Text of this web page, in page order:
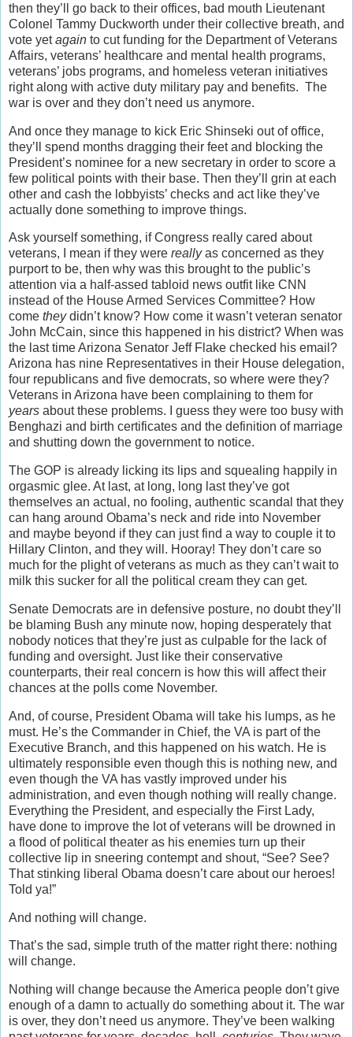
then they’ll go back to their offices, bad mouth Lieutenant
Colonel Tammy Duckworth under their collective breath, and
vote yetagain to cut funding for the Department of Veterans
Affairs, veterans’ healthcare and mental health programs,
veterans’ jobs programs, and homeless veteran initiatives
right along with active duty military pay and benefits. The
war is over and they don’t need us anymore.
And once they manage to kick Eric Shinseki out of office,
they’ll spend months dragging their feet and blocking the
President’s nominee for a new secretary in order to score a
few political points with their base. Then they’ll grin at each
other and cash the lobbyists’ checks and act like they’ve
actually done something to improve things.
Ask yourself something, if Congress really cared about
veterans, I mean if they were reallyas concerned as they
purport to be, then why was this brought to the public’s
attention via a half-assed tabloid news outfit like CNN
instead of the House Armed Services Committee? How
come theydidn’t know? How come it wasn’t veteran senator
John McCain, since this happened in his district? When was
the last time Arizona Senator Jeff Flake checked his email?
Arizona has nine Representatives in their House delegation,
four republicans and five democrats, so where were they?
Veterans in Arizona have been complaining to them for
years about these problems. I guess they were too busy with
Benghazi and birth certificates and the definition of marriage
and shutting down the government to notice.
The GOP is already licking its lips and squealing happily in
orgasmic glee. At last, at long, long last they’ve got
themselves an actual, no fooling, authentic scandal that they
can hang around Obama’s neck and ride into November
and maybe beyond if they can just find a way to couple it to
Hillary Clinton, and they will. Hooray! They don’t care so
much for the plight of veterans as much as they can’t wait to
milk this sucker for all the political cream they can get.
Senate Democrats are in defensive posture, no doubt they’ll
be blaming Bush any minute now, hoping desperately that
nobody notices that they’re just as culpable for the lack of
funding and oversight. Just like their conservative
counterparts, their real concern is how this will affect their
chances at the polls come November.
And, of course, President Obama will take his lumps, as he
must. He’s the Commander in Chief, the VA is part of the
Executive Branch, and this happened on his watch. He is
ultimately responsible even though this is nothing new, and
even though the VA has vastly improved under his
administration, and even though nothing will really change.
Everything the President, and especially the First Lady,
have done to improve the lot of veterans will be drowned in
a flood of political theater as his enemies turn up their
collective lip in sneering contempt and shout, “See? See?
That stinking liberal Obama doesn’t care about our heroes!
Told ya!”
And nothing will change.
That’s the sad, simple truth of the matter right there: nothing
will change.
Nothing will change because the America people don’t give
enough of a damn to actually do something about it. The war
is over, they don’t need us anymore. They’ve been walking